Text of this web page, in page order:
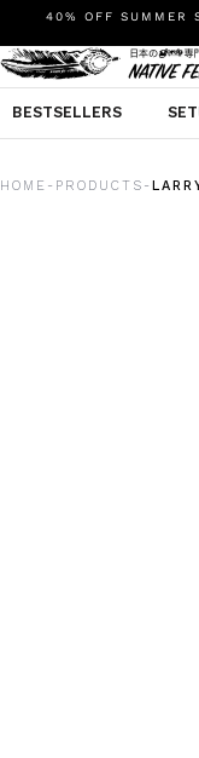
40% OFF SUMMER
BESTSELLERS
HOME - PRODUCTS -